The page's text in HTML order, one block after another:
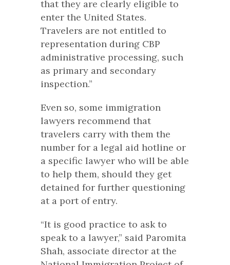
that they are clearly eligible to
enter the United States.
Travelers are not entitled to
representation during CBP
administrative processing, such
as primary and secondary
inspection.”
Even so, some immigration
lawyers recommend that
travelers carry with them the
number for a legal aid hotline or
a specific lawyer who will be able
to help them, should they get
detained for further questioning
at a port of entry.
“It is good practice to ask to
speak to a lawyer,” said Paromita
Shah, associate director at the